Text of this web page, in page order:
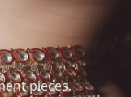
pieces.